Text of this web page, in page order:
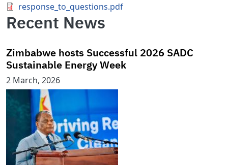
Document
response_to_questions.pdf
Recent News
Zimbabwe hosts Successful 2026 SADC
Sustainable Energy Week
2 March, 2026